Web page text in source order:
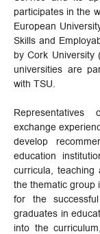
participates in the
European
Skills and
by Cork University
universities are
with TSU.
exchange
develop
education
curricula,
the thematic group
for the
graduates in
into the